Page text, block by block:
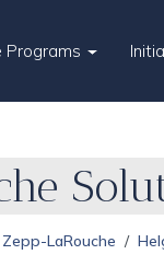
Programs
LaRouche